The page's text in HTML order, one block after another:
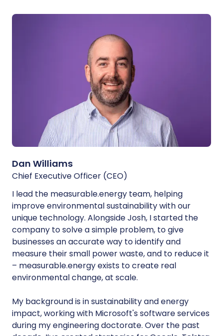
Dan Williams
Chief Executive Officer (CEO)
I lead the measurable.energy team, helping
improve environmental sustainability with our
unique technology. Alongside Josh, I started the
company to solve a simple problem, to give
businesses an accurate way to identify and
measure their small power waste, and to reduce it
– measurable.energy exists to create real
environmental change, at scale.
My background is in sustainability and energy
impact, working with Microsoft's software services
during my engineering doctorate. Over the past